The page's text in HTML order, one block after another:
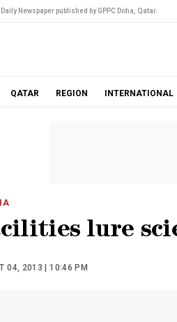
Daily Newspaper published by GPPC Doha, Qatar.
QATAR REGION INTERNATIONAL
lure
04, 2013 | 10:46 PM